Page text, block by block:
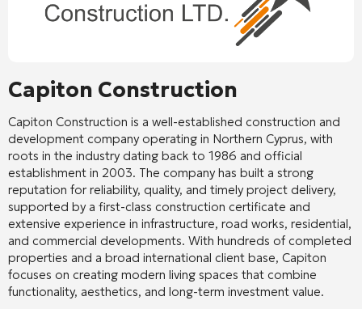
Capiton Construction
Capiton Construction is a well-established construction and
development company operating in Northern Cyprus, with
roots in the industry dating back to 1986 and official
establishment in 2003. The company has built a strong
reputation for reliability, quality, and timely project delivery,
supported by a first-class construction certificate and
extensive experience in infrastructure, road works, residential,
and commercial developments. With hundreds of completed
properties and a broad international client base, Capiton
focuses on creating modern living spaces that combine
functionality, aesthetics, and long-term investment value.